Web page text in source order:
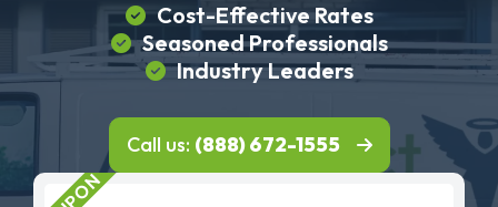
Cost-Effective Rates
Seasoned Professionals
Industry Leaders
Call us: (888) 672-1555